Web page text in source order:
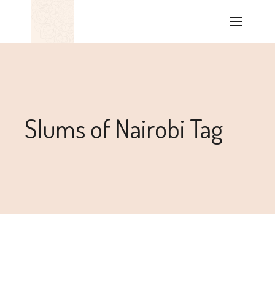
Slums of Nairobi Tag